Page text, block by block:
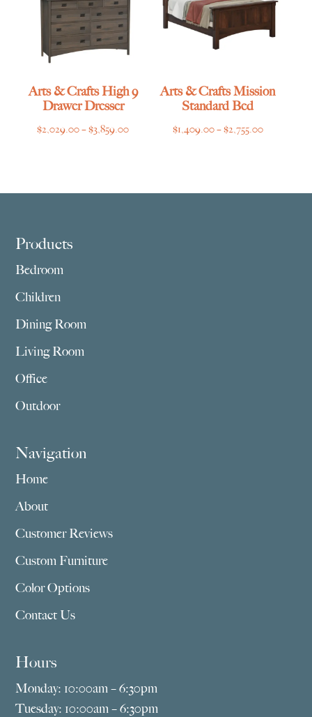
Arts & Crafts High 9
Drawer Dresser
$2,029.00–$3,859.00Price
Arts & Crafts Mission
Standard Bed
$1,409.00–$2,755.00Price
Footer
Products
Bedroom
Children
Dining Room
Living Room
Office
Outdoor
Navigation
Home
About
Customer Reviews
Custom Furniture
Color Options
Contact Us
Hours
Monday: 10:00am – 6:30pm
Tuesday: 10:00am – 6:30pm